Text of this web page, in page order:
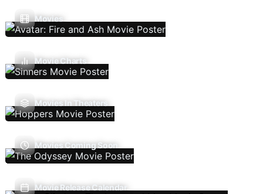
Movies
Movie Charts
Movies In Theaters
Movies Coming Soon
Movie Release Calendar